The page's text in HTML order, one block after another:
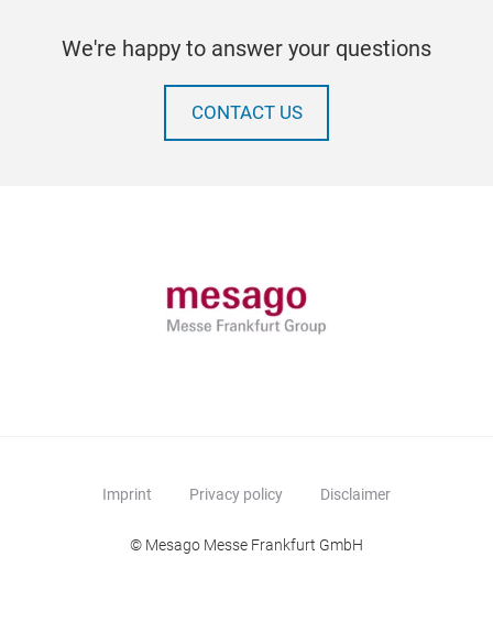
We're happy to answer your questions
CONTACT US
Imprint Privacy policy Disclaimer
© Mesago Messe Frankfurt GmbH